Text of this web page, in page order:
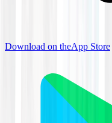
Download on theApp Store